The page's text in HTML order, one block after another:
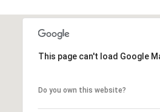
This page can't load Google
Do you own this website?